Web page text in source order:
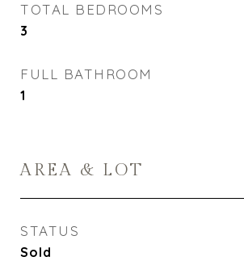
TOTAL BEDROOMS
3
FULL BATHROOM
1
AREA & LOT
STATUS
Sold